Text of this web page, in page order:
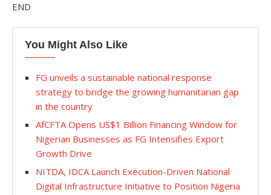
END
You Might Also Like
FG unveils a sustainable national response
strategy to bridge the growing humanitarian gap
in the country
‎AfCFTA Opens US$1 Billion Financing Window for
Nigerian Businesses as FG Intensifies Export
Growth Drive
NITDA, IDCA Launch Execution-Driven National
Digital Infrastructure Initiative to Position Nigeria